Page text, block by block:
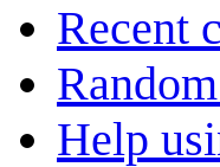
Recent
Help